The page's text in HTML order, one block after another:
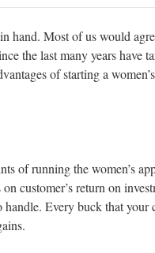
hand. Most of us would
the last many years have
of starting a
of running the women’s
customer’s return on
Every buck that